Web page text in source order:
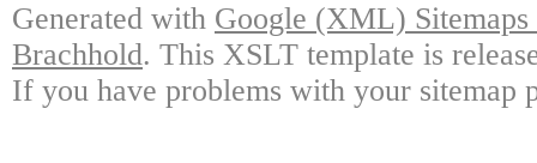
Generated with Google (XML)
Brachhold. This XSLT template is
If you have problems with your sitemap